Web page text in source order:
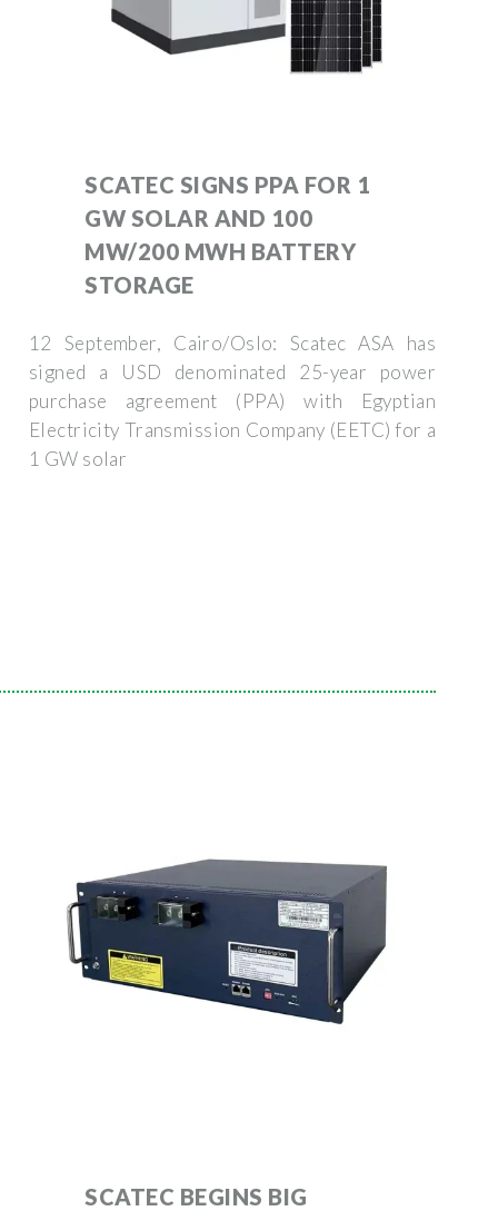
SCATEC SIGNS PPA FOR 1
GW SOLAR AND 100
MW/200 MWH BATTERY
STORAGE
12 September, Cairo/Oslo: Scatec ASA has
signed a USD denominated 25-year power
purchase agreement (PPA) with Egyptian
Electricity Transmission Company (EETC) for a
1 GW solar
SCATEC BEGINS BIG